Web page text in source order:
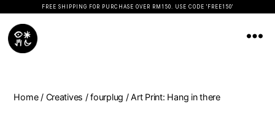
Koopseni
Home/ Creatives /fourplug / Art Print: Hang in there
FREE SHIPPING FOR PURCHASE OVER RM150. USE CODE 'FREE150'